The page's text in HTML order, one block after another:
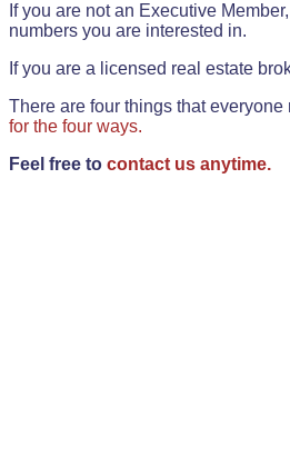
If you are not an Executive
numbers you are interested in.
If you are a licensed real estate
There are four things that
for the four ways.
Feel free to contact us anytime.